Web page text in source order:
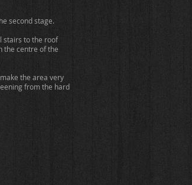
second stage.
stairs to the roof
the centre of the
the area very
from the hard